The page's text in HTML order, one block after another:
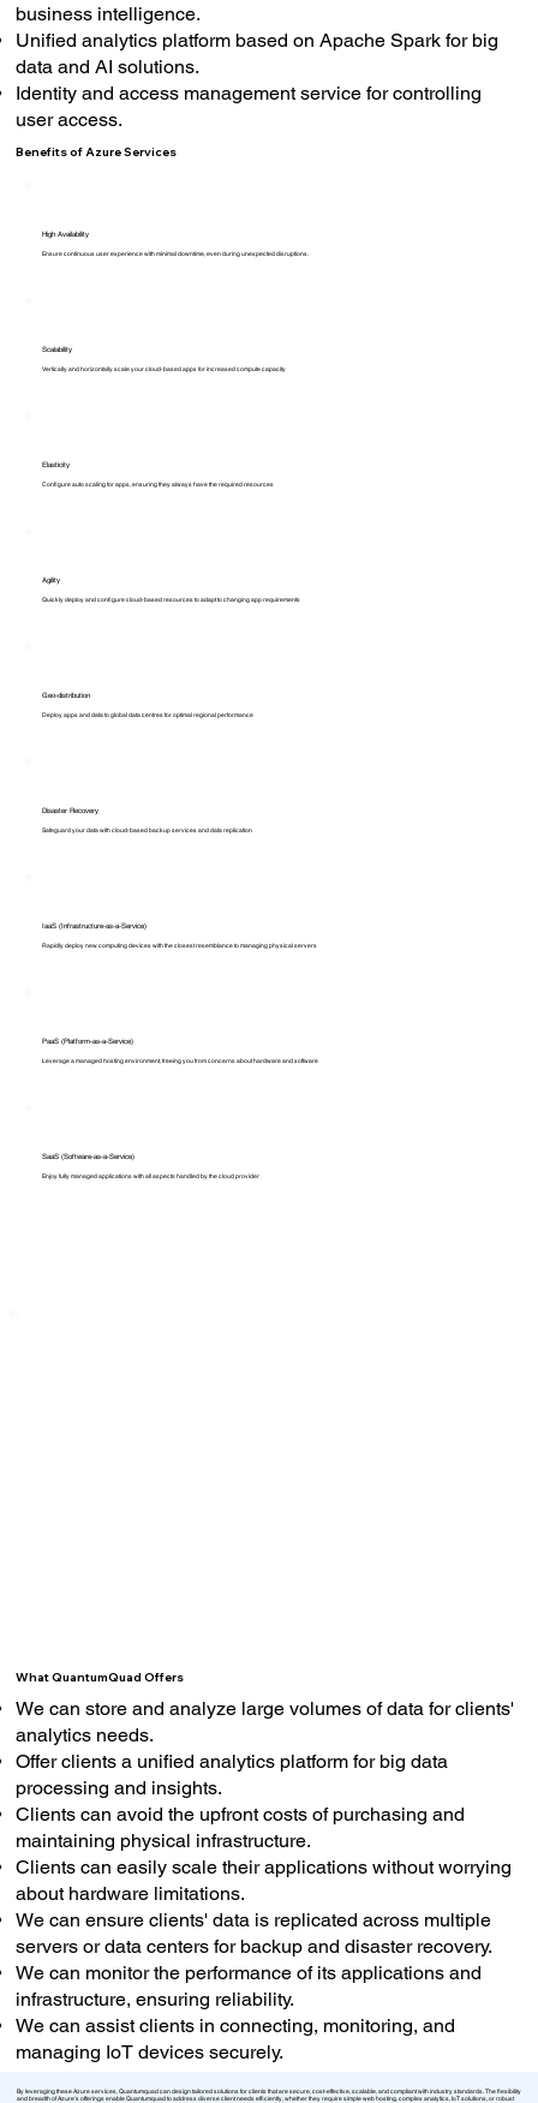
business intelligence.
Unified analytics platform based on Apache Spark for big
data and AI solutions.
Identity and access management service for controlling
user access.
Benefits of Azure Services
High Availability
Ensure continuous user experience with minimal downtime, even during unexpected disruptions.
Scalability
Vertically and horizontally scale your cloud-based apps for increased compute capacity
Elasticity
Configure auto scaling for apps, ensuring they always have the required resources
Agility
Quickly deploy and configure cloud-based resources to adapt to changing app requirements
Geo-distribution
Deploy apps and data to global data centres for optimal regional performance
Disaster Recovery
Safeguard your data with cloud-based backup services and data replication
IaaS (Infrastructure-as-a-Service)
Rapidly deploy new computing devices with the closest resemblance to managing physical servers
PaaS (Platform-as-a-Service)
Leverage a managed hosting environment, freeing you from concerns about hardware and software
SaaS (Software-as-a-Service)
Enjoy fully managed applications with all aspects handled by the cloud provider
What QuantumQuad Offers
We can store and analyze large volumes of data for clients'
analytics needs.
Offer clients a unified analytics platform for big data
processing and insights.
Clients can avoid the upfront costs of purchasing and
maintaining physical infrastructure.
Clients can easily scale their applications without worrying
about hardware limitations.
We can ensure clients' data is replicated across multiple
servers or data centers for backup and disaster recovery.
We can monitor the performance of its applications and
infrastructure, ensuring reliability.
We can assist clients in connecting, monitoring, and
managing IoT devices securely.
By leveraging these Azure services, Quantumquad can design tailored solutions for clients that are secure, cost-effective, scalable, and compliant with industry standards. The flexibility
and breadth of Azure's offerings enable Quantumquad to address diverse client needs efficiently, whether they require simple web hosting, complex analytics, IoT solutions, or robust